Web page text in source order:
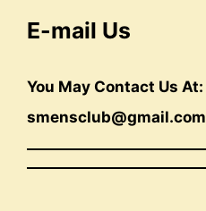
E-mail Us
You May Contact Us At:
smensclub@gmail.com